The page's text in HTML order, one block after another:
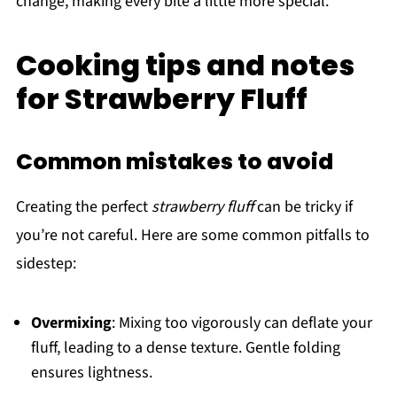
Cooking tips and notes
for Strawberry Fluff
Common mistakes to avoid
Creating the perfect strawberry fluffcan be tricky if
you’re not careful. Here are some common pitfalls to
sidestep:
Overmixing: Mixing too vigorously can deflate your
fluff, leading to a dense texture. Gentle folding
ensures lightness.